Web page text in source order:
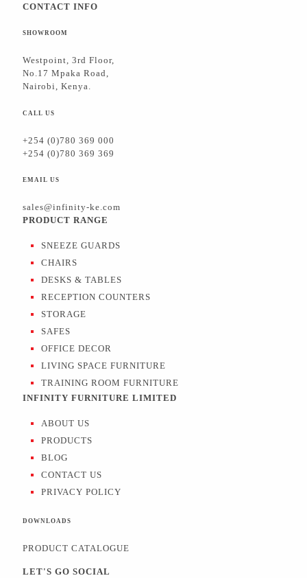
CONTACT INFO
SHOWROOM
Westpoint, 3rd Floor,
No.17 Mpaka Road,
Nairobi, Kenya.
CALL US
+254 (0)780 369 000
+254 (0)780 369 369
EMAIL US
sales@infinity-ke.com
PRODUCT RANGE
SNEEZE GUARDS
CHAIRS
DESKS & TABLES
RECEPTION COUNTERS
STORAGE
SAFES
OFFICE DECOR
LIVING SPACE FURNITURE
TRAINING ROOM FURNITURE
INFINITY FURNITURE LIMITED
ABOUT US
PRODUCTS
BLOG
CONTACT US
PRIVACY POLICY
DOWNLOADS
PRODUCT CATALOGUE
LET'S GO SOCIAL